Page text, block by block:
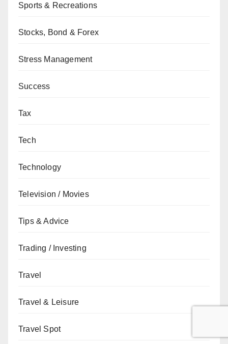
Sports & Recreations
Stocks, Bond & Forex
Stress Management
Success
Tax
Tech
Technology
Television / Movies
Tips & Advice
Trading / Investing
Travel
Travel & Leisure
Travel Spot